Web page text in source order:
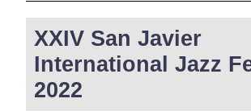
XXIV San Javier
International Jazz
2022